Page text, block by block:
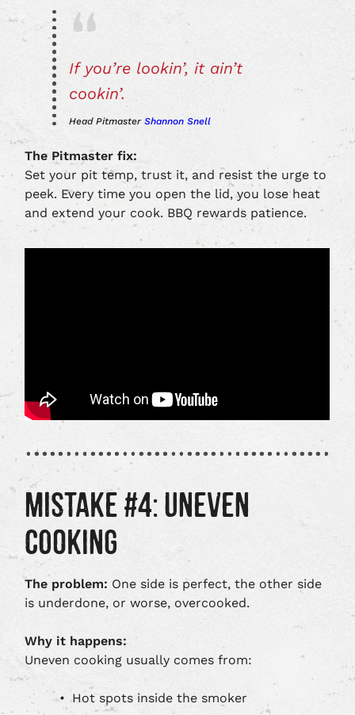
If you’re lookin’, it ain’t
cookin’.
Head PitmasterShannon Snell
The Pitmaster fix:
Set your pit temp, trust it, and resist the urge to
peek. Every time you open the lid, you lose heat
and extend your cook. BBQ rewards patience.
MISTAKE #4: UNEVEN
COOKING
The problem: One side is perfect, the other side
is underdone, or worse, overcooked.
Why it happens:
Uneven cooking usually comes from:
Hot spots inside the smoker